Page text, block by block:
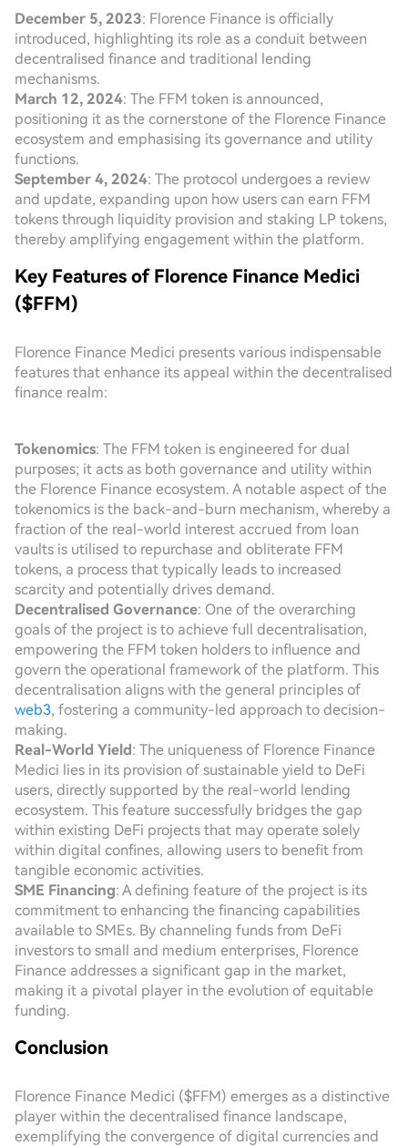
December 5, 2023: Florence Finance is officially
introduced, highlighting its role as a conduit between
decentralised finance and traditional lending
mechanisms.
March 12, 2024: The FFM token is announced,
positioning it as the cornerstone of the Florence Finance
ecosystem and emphasising its governance and utility
functions.
September 4, 2024: The protocol undergoes a review
and update, expanding upon how users can earn FFM
tokens through liquidity provision and staking LP tokens,
thereby amplifying engagement within the platform.
Key Features of Florence Finance Medici
($FFM)
Florence Finance Medici presents various indispensable
features that enhance its appeal within the decentralised
finance realm:
Tokenomics: The FFM token is engineered for dual
purposes; it acts as both governance and utility within
the Florence Finance ecosystem. A notable aspect of the
tokenomics is the back-and-burn mechanism, whereby a
fraction of the real-world interest accrued from loan
vaults is utilised to repurchase and obliterate FFM
tokens, a process that typically leads to increased
scarcity and potentially drives demand.
Decentralised Governance: One of the overarching
goals of the project is to achieve full decentralisation,
empowering the FFM token holders to influence and
govern the operational framework of the platform. This
decentralisation aligns with the general principles of
web3, fostering a community-led approach to decision-
making.
Real-World Yield: The uniqueness of Florence Finance
Medici lies in its provision of sustainable yield to DeFi
users, directly supported by the real-world lending
ecosystem. This feature successfully bridges the gap
within existing DeFi projects that may operate solely
within digital confines, allowing users to benefit from
tangible economic activities.
SME Financing: A defining feature of the project is its
commitment to enhancing the financing capabilities
available to SMEs. By channeling funds from DeFi
investors to small and medium enterprises, Florence
Finance addresses a significant gap in the market,
making it a pivotal player in the evolution of equitable
funding.
Conclusion
Florence Finance Medici ($FFM) emerges as a distinctive
player within the decentralised finance landscape,
exemplifying the convergence of digital currencies and